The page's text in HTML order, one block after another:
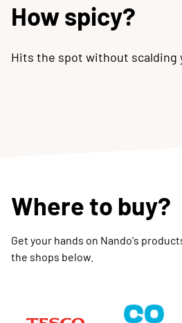
How spicy?
Hits the spot without scalding
Where to buy?
Get your hands on Nando's
the shops below.